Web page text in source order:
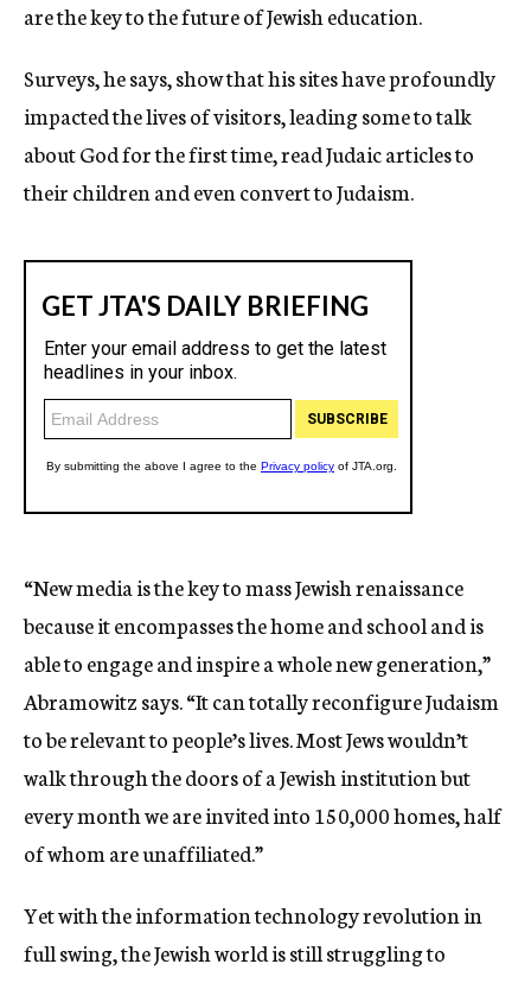
are the key to the future of Jewish education.
Surveys, he says, show that his sites have profoundly
impacted the lives of visitors, leading some to talk
about God for the first time, read Judaic articles to
their children and even convert to Judaism.
“New media is the key to mass Jewish renaissance
because it encompasses the home and school and is
able to engage and inspire a whole new generation,”
Abramowitz says. “It can totally reconfigure Judaism
to be relevant to people’s lives. Most Jews wouldn’t
walk through the doors of a Jewish institution but
every month we are invited into 150,000 homes, half
of whom are unaffiliated.”
Yet with the information technology revolution in
full swing, the Jewish world is still struggling to